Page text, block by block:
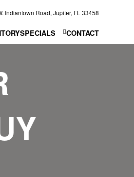
Indiantown Road, Jupiter, FL 33458
SPECIALS CONTACT